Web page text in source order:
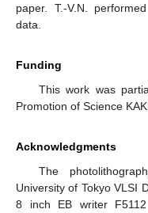
paper. T.-V.N.
data.
Funding
This work was
Promotion of Science
Acknowledgments
The
University of Tokyo VLSI
8 inch EB writer